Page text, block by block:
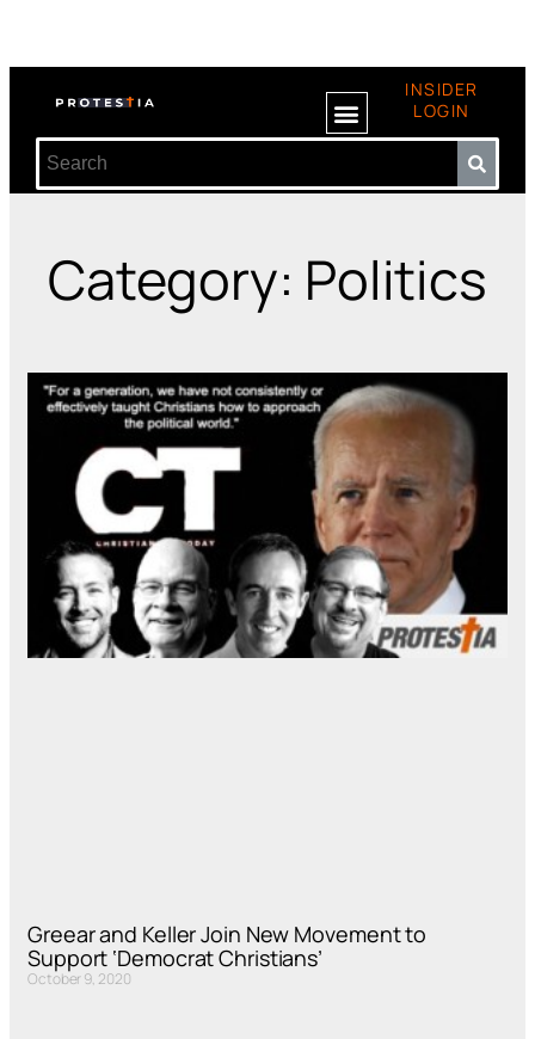
INSIDER
LOGIN
Category: Politics
Greear and Keller Join New Movement to
Support ‘Democrat Christians’
October 9, 2020